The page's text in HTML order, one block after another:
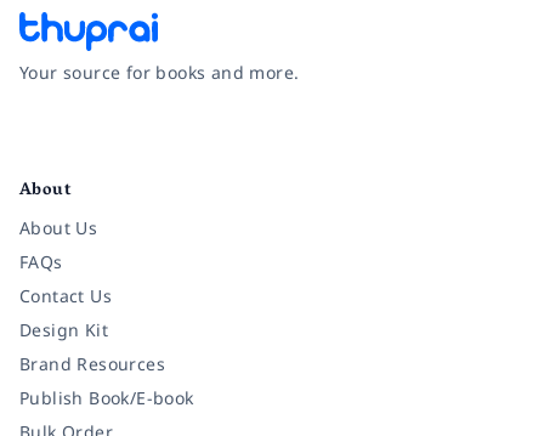
Your source for books and more.
About
About Us
FAQs
Contact Us
Design Kit
Brand Resources
Publish Book/E-book